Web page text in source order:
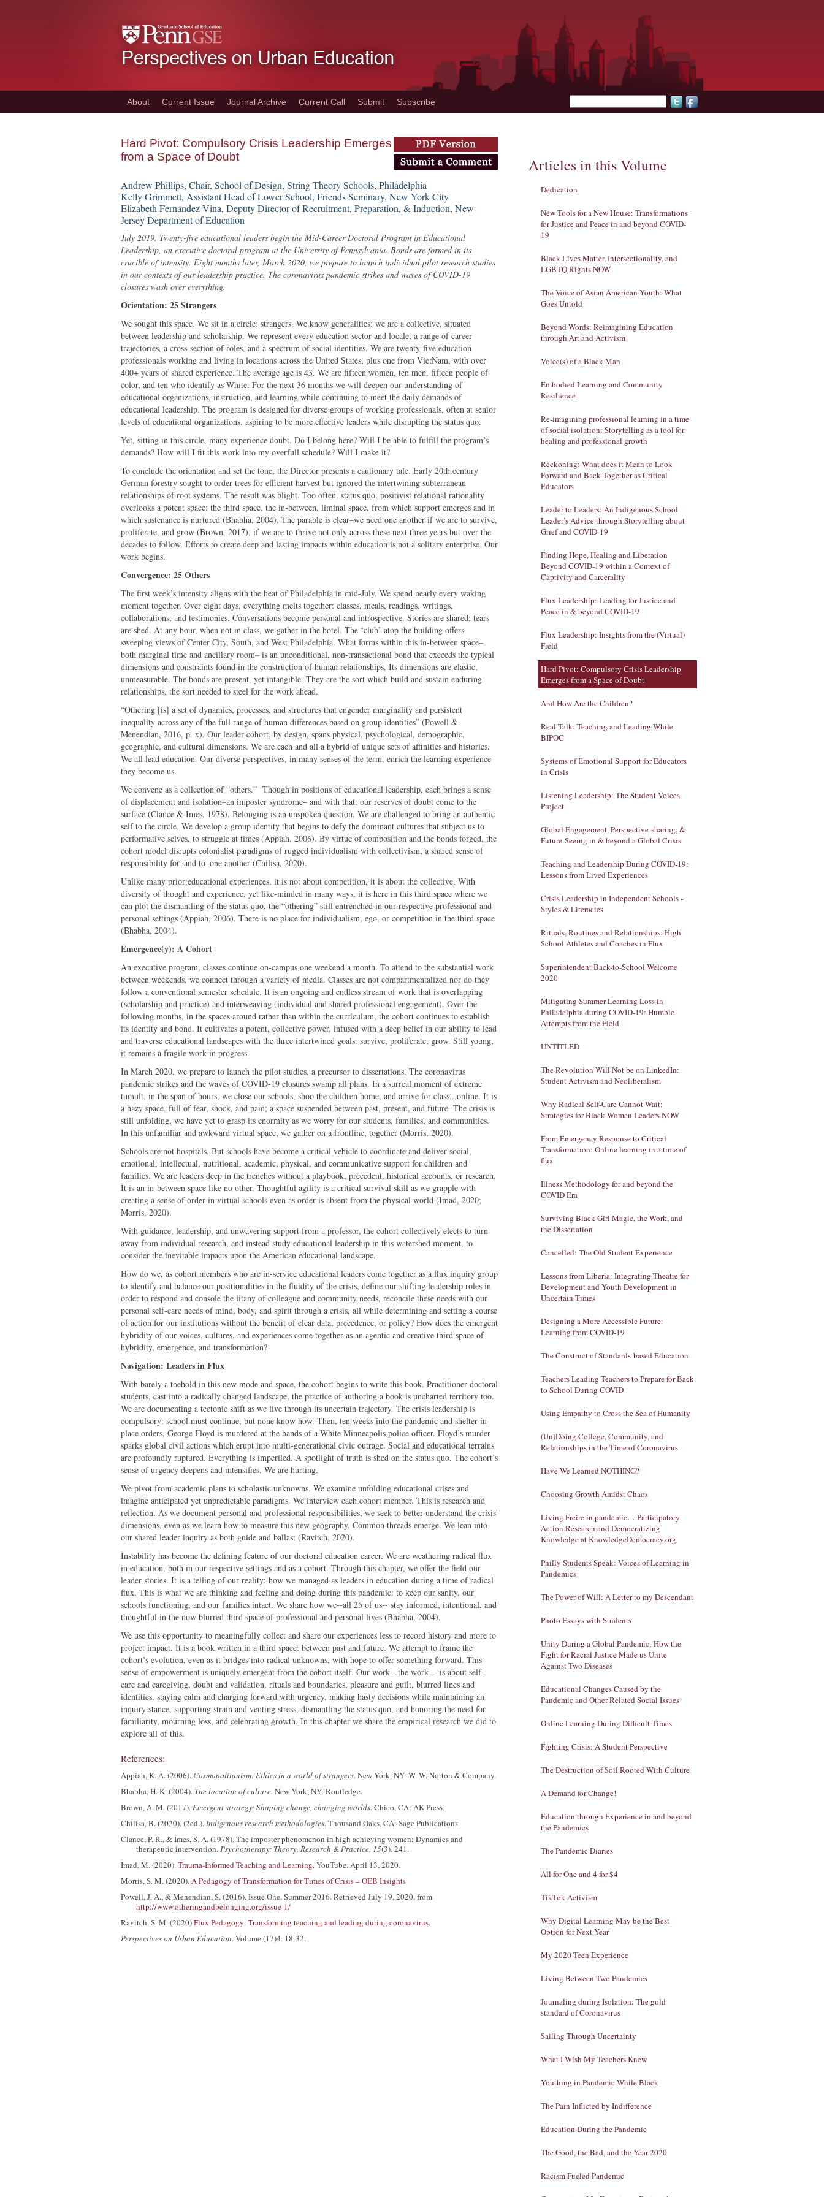
to
main
About Current Issue Journal Archive Current Call Submit Subscribe Search form
Hard Pivot: Compulsory Crisis Leadership Emerges
from a Space of Doubt
Andrew Phillips, Chair, School of Design, String Theory Schools, Philadelphia
Kelly Grimmett, Assistant Head of Lower School, Friends Seminary, New York City
Elizabeth Fernandez-Vina, Deputy Director of Recruitment, Preparation, & Induction, New
Jersey Department of Education
July 2019. Twenty-five educational leaders begin the Mid-Career Doctoral Program in Educational
Leadership, an executive doctoral program at the University of Pennsylvania. Bonds are formed in its
crucible of intensity. Eight months later, March 2020, we prepare to launch individual pilot research studies
in our contexts of our leadership practice. The coronavirus pandemic strikes and waves of COVID-19
closures wash over everything.
Orientation: 25 Strangers
We sought this space. We sit in a circle: strangers. We know generalities: we are a collective, situated
between leadership and scholarship. We represent every education sector and locale, a range of career
trajectories, a cross-section of roles, and a spectrum of social identities. We are twenty-five education
professionals working and living in locations across the United States, plus one from VietNam, with over
400+ years of shared experience. The average age is 43. We are fifteen women, ten men, fifteen people of
color, and ten who identify as White. For the next 36 months we will deepen our understanding of
educational organizations, instruction, and learning while continuing to meet the daily demands of
educational leadership. The program is designed for diverse groups of working professionals, often at senior
levels of educational organizations, aspiring to be more effective leaders while disrupting the status quo.
Yet, sitting in this circle, many experience doubt. Do I belong here? Will I be able to fulfill the program’s
demands? How will I fit this work into my overfull schedule? Will I make it?
To conclude the orientation and set the tone, the Director presents a cautionary tale. Early 20th century
German forestry sought to order trees for efficient harvest but ignored the intertwining subterranean
relationships of root systems. The result was blight. Too often, status quo, positivist relational rationality
overlooks a potent space: the third space, the in-between, liminal space, from which support emerges and in
which sustenance is nurtured (Bhabha, 2004). The parable is clear–we need one another if we are to survive,
proliferate, and grow (Brown, 2017), if we are to thrive not only across these next three years but over the
decades to follow. Efforts to create deep and lasting impacts within education is not a solitary enterprise. Our
work begins.
Convergence: 25 Others
The first week’s intensity aligns with the heat of Philadelphia in mid-July. We spend nearly every waking
moment together. Over eight days, everything melts together: classes, meals, readings, writings,
collaborations, and testimonies. Conversations become personal and introspective. Stories are shared; tears
are shed. At any hour, when not in class, we gather in the hotel. The ‘club’ atop the building offers
sweeping views of Center City, South, and West Philadelphia. What forms within this in-between space–
both marginal time and ancillary room– is an unconditional, non-transactional bond that exceeds the typical
dimensions and constraints found in the construction of human relationships. Its dimensions are elastic,
unmeasurable. The bonds are present, yet intangible. They are the sort which build and sustain enduring
relationships, the sort needed to steel for the work ahead.
“Othering [is] a set of dynamics, processes, and structures that engender marginality and persistent
inequality across any of the full range of human differences based on group identities” (Powell &
Menendian, 2016, p. x). Our leader cohort, by design, spans physical, psychological, demographic,
geographic, and cultural dimensions. We are each and all a hybrid of unique sets of affinities and histories.
We all lead education. Our diverse perspectives, in many senses of the term, enrich the learning experience–
they become us.
We convene as a collection of “others.” Though in positions of educational leadership, each brings a sense
of displacement and isolation–an imposter syndrome– and with that: our reserves of doubt come to the
surface (Clance & Imes, 1978). Belonging is an unspoken question. We are challenged to bring an authentic
self to the circle. We develop a group identity that begins to defy the dominant cultures that subject us to
performative selves, to struggle at times (Appiah, 2006). By virtue of composition and the bonds forged, the
cohort model disrupts colonialist paradigms of rugged individualism with collectivism, a shared sense of
responsibility for–and to–one another (Chilisa, 2020).
Unlike many prior educational experiences, it is not about competition, it is about the collective. With
diversity of thought and experience, yet like-minded in many ways, it is here in this third space where we
can plot the dismantling of the status quo, the “othering” still entrenched in our respective professional and
personal settings (Appiah, 2006). There is no place for individualism, ego, or competition in the third space
(Bhabha, 2004).
Emergence(y): A Cohort
An executive program, classes continue on-campus one weekend a month. To attend to the substantial work
between weekends, we connect through a variety of media. Classes are not compartmentalized nor do they
follow a conventional semester schedule. It is an ongoing and endless stream of work that is overlapping
(scholarship and practice) and interweaving (individual and shared professional engagement). Over the
following months, in the spaces around rather than within the curriculum, the cohort continues to establish
its identity and bond. It cultivates a potent, collective power, infused with a deep belief in our ability to lead
and traverse educational landscapes with the three intertwined goals: survive, proliferate, grow. Still young,
it remains a fragile work in progress.
In March 2020, we prepare to launch the pilot studies, a precursor to dissertations. The coronavirus
pandemic strikes and the waves of COVID-19 closures swamp all plans. In a surreal moment of extreme
tumult, in the span of hours, we close our schools, shoo the children home, and arrive for class...online. It is
a hazy space, full of fear, shock, and pain; a space suspended between past, present, and future. The crisis is
still unfolding, we have yet to grasp its enormity as we worry for our students, families, and communities.
In this unfamiliar and awkward virtual space, we gather on a frontline, together (Morris, 2020).
Schools are not hospitals. But schools have become a critical vehicle to coordinate and deliver social,
emotional, intellectual, nutritional, academic, physical, and communicative support for children and
families. We are leaders deep in the trenches without a playbook, precedent, historical accounts, or research.
It is an in-between space like no other. Thoughtful agility is a critical survival skill as we grapple with
creating a sense of order in virtual schools even as order is absent from the physical world (Imad, 2020;
Morris, 2020).
With guidance, leadership, and unwavering support from a professor, the cohort collectively elects to turn
away from individual research, and instead study educational leadership in this watershed moment, to
consider the inevitable impacts upon the American educational landscape.
How do we, as cohort members who are in-service educational leaders come together as a flux inquiry group
to identify and balance our positionalities in the fluidity of the crisis, define our shifting leadership roles in
order to respond and console the litany of colleague and community needs, reconcile these needs with our
personal self-care needs of mind, body, and spirit through a crisis, all while determining and setting a course
of action for our institutions without the benefit of clear data, precedence, or policy? How does the emergent
hybridity of our voices, cultures, and experiences come together as an agentic and creative third space of
hybridity, emergence, and transformation?
Navigation: Leaders in Flux
With barely a toehold in this new mode and space, the cohort begins to write this book. Practitioner doctoral
students, cast into a radically changed landscape, the practice of authoring a book is uncharted territory too.
We are documenting a tectonic shift as we live through its uncertain trajectory. The crisis leadership is
compulsory: school must continue, but none know how. Then, ten weeks into the pandemic and shelter-in-
place orders, George Floyd is murdered at the hands of a White Minneapolis police officer. Floyd’s murder
sparks global civil actions which erupt into multi-generational civic outrage. Social and educational terrains
are profoundly ruptured. Everything is imperiled. A spotlight of truth is shed on the status quo. The cohort’s
sense of urgency deepens and intensifies. We are hurting.
We pivot from academic plans to scholastic unknowns. We examine unfolding educational crises and
imagine anticipated yet unpredictable paradigms. We interview each cohort member. This is research and
reflection. As we document personal and professional responsibilities, we seek to better understand the crisis'
dimensions, even as we learn how to measure this new geography. Common threads emerge. We lean into
our shared leader inquiry as both guide and ballast (Ravitch, 2020).
Instability has become the defining feature of our doctoral education career. We are weathering radical flux
in education, both in our respective settings and as a cohort. Through this chapter, we offer the field our
leader stories. It is a telling of our reality: how we managed as leaders in education during a time of radical
flux. This is what we are thinking and feeling and doing during this pandemic: to keep our sanity, our
schools functioning, and our families intact. We share how we--all 25 of us-- stay informed, intentional, and
thoughtful in the now blurred third space of professional and personal lives (Bhabha, 2004).
We use this opportunity to meaningfully collect and share our experiences less to record history and more to
project impact. It is a book written in a third space: between past and future. We attempt to frame the
cohort’s evolution, even as it bridges into radical unknowns, with hope to offer something forward. This
sense of empowerment is uniquely emergent from the cohort itself. Our work - the work - is about self-
care and caregiving, doubt and validation, rituals and boundaries, pleasure and guilt, blurred lines and
identities, staying calm and charging forward with urgency, making hasty decisions while maintaining an
inquiry stance, supporting strain and venting stress, dismantling the status quo, and honoring the need for
familiarity, mourning loss, and celebrating growth. In this chapter we share the empirical research we did to
explore all of this.
References:
Appiah, K. A. (2006). Cosmopolitanism: Ethics in a world of strangers. New York, NY: W. W. Norton & Company.
Bhabha, H. K. (2004). The location of culture. New York, NY: Routledge.
Brown, A. M. (2017).Emergent strategy: Shaping change, changing worlds. Chico, CA: AK Press.
Chilisa, B. (2020). (2ed.).Indigenous research methodologies. Thousand Oaks, CA: Sage Publications.
Clance, P. R., & Imes, S. A. (1978). The imposter phenomenon in high achieving women: Dynamics and
therapeutic intervention.Psychotherapy: Theory, Research & Practice, 15(3), 241.
Imad, M. (2020).Trauma-Informed Teaching and Learning. YouTube. April 13, 2020.
Morris, S. M. (2020).A Pedagogy of Transformation for Times of Crisis – OEB Insights
Powell, J. A., & Menendian, S. (2016). Issue One, Summer 2016. Retrieved July 19, 2020, from
http://www.otheringandbelonging.org/issue-1/
Ravitch, S. M. (2020)Flux Pedagogy: Transforming teaching and leading during coronavirus.
Perspectives on Urban Education. Volume (17)4. 18-32.
Articles in this Volume
Dedication
New Tools for a New House: Transformations
for Justice and Peace in and beyond COVID-
19
Black Lives Matter, Intersectionality, and
LGBTQ Rights NOW
The Voice of Asian American Youth: What
Goes Untold
Beyond Words: Reimagining Education
through Art and Activism
Voice(s) of a Black Man
Embodied Learning and Community
Resilience
Re-imagining professional learning in a time
of social isolation: Storytelling as a tool for
healing and professional growth
Reckoning: What does it Mean to Look
Forward and Back Together as Critical
Educators
Leader to Leaders: An Indigenous School
Leader’s Advice through Storytelling about
Grief and COVID-19
Finding Hope, Healing and Liberation
Beyond COVID-19 within a Context of
Captivity and Carcerality
Flux Leadership: Leading for Justice and
Peace in & beyond COVID-19
Flux Leadership: Insights from the (Virtual)
Field
Hard Pivot: Compulsory Crisis Leadership
Emerges from a Space of Doubt
And How Are the Children?
Real Talk: Teaching and Leading While
BIPOC
Systems of Emotional Support for Educators
in Crisis
Listening Leadership: The Student Voices
Project
Global Engagement, Perspective-sharing, &
Future-Seeing in & beyond a Global Crisis
Teaching and Leadership During COVID-19:
Lessons from Lived Experiences
Crisis Leadership in Independent Schools -
Styles & Literacies
Rituals, Routines and Relationships: High
School Athletes and Coaches in Flux
Superintendent Back-to-School Welcome
2020
Mitigating Summer Learning Loss in
Philadelphia during COVID-19: Humble
Attempts from the Field
UNTITLED
The Revolution Will Not be on LinkedIn:
Student Activism and Neoliberalism
Why Radical Self-Care Cannot Wait:
Strategies for Black Women Leaders NOW
From Emergency Response to Critical
Transformation: Online learning in a time of
flux
Illness Methodology for and beyond the
COVID Era
Surviving Black Girl Magic, the Work, and
the Dissertation
Cancelled: The Old Student Experience
Lessons from Liberia: Integrating Theatre for
Development and Youth Development in
Uncertain Times
Designing a More Accessible Future:
Learning from COVID-19
The Construct of Standards-based Education
Teachers Leading Teachers to Prepare for Back
to School During COVID
Using Empathy to Cross the Sea of Humanity
(Un)Doing College, Community, and
Relationships in the Time of Coronavirus
Have We Learned NOTHING?
Choosing Growth Amidst Chaos
Living Freire in pandemic….Participatory
Action Research and Democratizing
Knowledge at KnowledgeDemocracy.org
Philly Students Speak: Voices of Learning in
Pandemics
The Power of Will: A Letter to my Descendant
Photo Essays with Students
Unity During a Global Pandemic: How the
Fight for Racial Justice Made us Unite
Against Two Diseases
Educational Changes Caused by the
Pandemic and Other Related Social Issues
Online Learning During Difficult Times
Fighting Crisis: A Student Perspective
The Destruction of Soil Rooted With Culture
A Demand for Change!
Education through Experience in and beyond
the Pandemics
The Pandemic Diaries
All for One and 4 for $4
TikTok Activism
Why Digital Learning May be the Best
Option for Next Year
My 2020 Teen Experience
Living Between Two Pandemics
Journaling during Isolation: The gold
standard of Coronavirus
Sailing Through Uncertainty
What I Wish My Teachers Knew
Youthing in Pandemic While Black
The Pain Inflicted by Indifference
Education During the Pandemic
The Good, the Bad, and the Year 2020
Racism Fueled Pandemic